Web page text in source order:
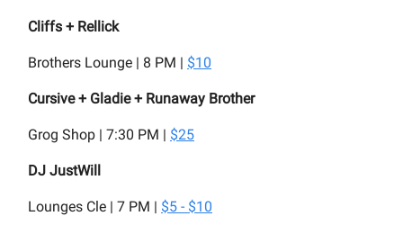
Cliffs + Rellick
Brothers Lounge | 8 PM | $10
Cursive + Gladie + Runaway Brother
Grog Shop | 7:30 PM | $25
DJ JustWill
Lounges Cle | 7 PM | $5 - $10